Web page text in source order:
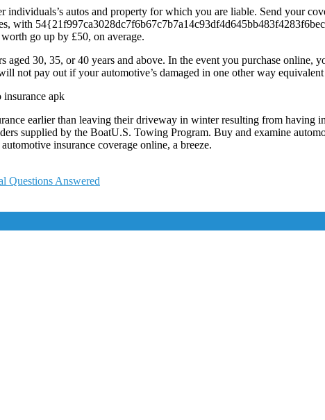
individuals’s autos and property for which you are liable. Send your
with
go up by £50, on average.
30, 35, or 40 years and above. In the event you purchase online,
not pay out if your automotive’s damaged in one other way equivalent
insurance apk
earlier than leaving their driveway in winter resulting from having
supplied by the BoatU.S. Towing Program. Buy and examine
insurance coverage online, a breeze.
Questions Answered